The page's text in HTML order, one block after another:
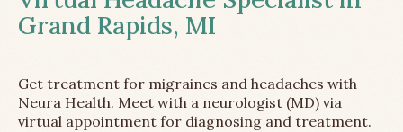
Grand Rapids, MI
Get treatment for migraines and headaches with
Neura Health. Meet with a neurologist (MD) via
virtual appointment for diagnosing and treatment.